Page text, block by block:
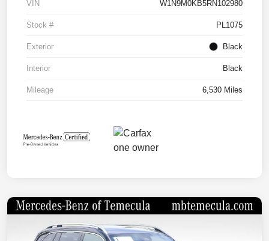
VIN W1N9M0KB5RN102980
Stock # PL1075
Exterior Black
Interior Black
Mileage 6,530 Miles